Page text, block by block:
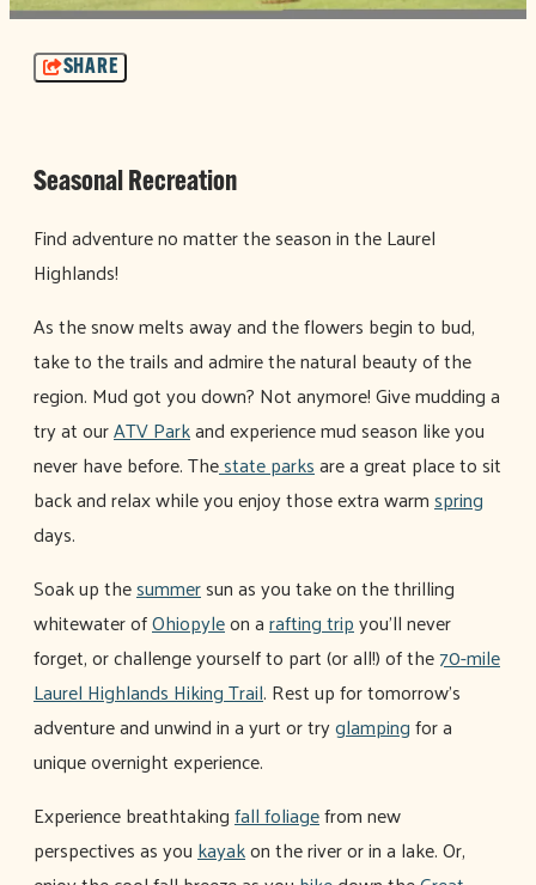
SHARE
Seasonal Recreation
Find adventure no matter the season in the Laurel
Highlands!
As the snow melts away and the flowers begin to bud,
take to the trails and admire the natural beauty of the
region. Mud got you down? Not anymore! Give mudding a
try at ourATV Parkand experience mud season like you
never have before. Thestate parksare a great place to sit
back and relax while you enjoy those extra warmspring
days.
Soak up thesummersun as you take on the thrilling
whitewater ofOhiopyleon arafting tripyou'll never
forget, or challenge yourself to part (or all!) of the70-mile
Laurel Highlands Hiking Trail. Rest up for tomorrow's
adventure and unwind in a yurt or tryglampingfor a
unique overnight experience.
Experience breathtakingfall foliagefrom new
perspectives as youkayakon the river or in a lake. Or,